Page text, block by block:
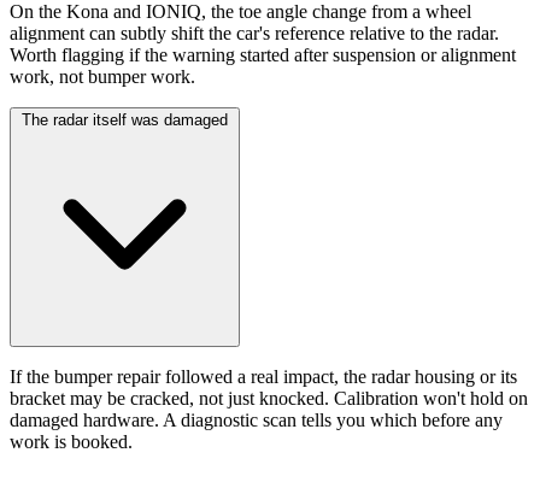
On the Kona and IONIQ, the toe angle change from a wheel
alignment can subtly shift the car's reference relative to the radar.
Worth flagging if the warning started after suspension or alignment
work, not bumper work.
The radar itself was damaged
If the bumper repair followed a real impact, the radar housing or its
bracket may be cracked, not just knocked. Calibration won't hold on
damaged hardware. A diagnostic scan tells you which before any
work is booked.